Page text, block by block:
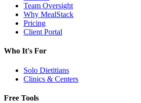
Team Oversight
Why MealStack
Pricing
Client Portal
Who It's For
Solo Dietitians
Clinics & Centers
Free Tools